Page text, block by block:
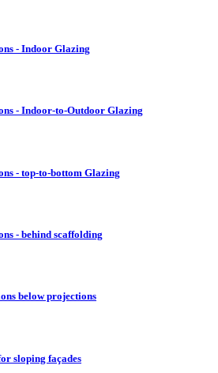
- Indoor Glazing
- Indoor-to-Outdoor Glazing
- top-to-bottom Glazing
- behind scaffolding
below projections
sloping façades